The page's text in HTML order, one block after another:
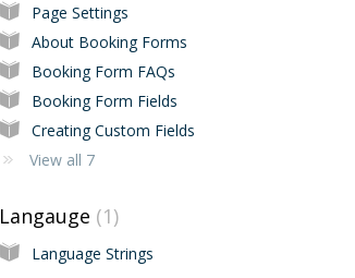
Page Settings
About Booking Forms
Booking Form FAQs
Booking Form Fields
Creating Custom Fields
View all 7
Langauge 1
Language Strings